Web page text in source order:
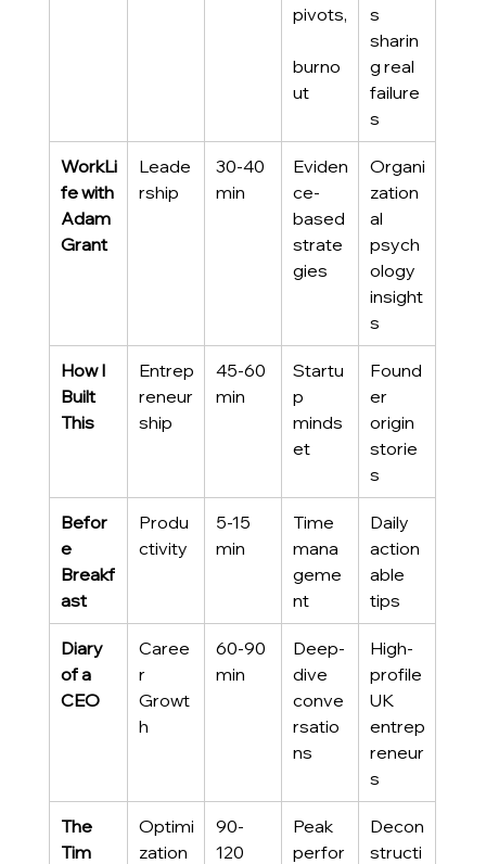
pivots,
burno
ut
s
sharin
g real
failure
s
WorkLi
fe with
Adam
Grant
Leade
rship
30-40
min
Eviden
ce-
based
strate
gies
Organi
zation
al
psych
ology
insight
s
How I
Built
This
Entrep
reneur
ship
45-60
min
Startu
p
minds
et
Found
er
origin
storie
s
Befor
e
Breakf
ast
Produ
ctivity
5-15
min
Time
mana
geme
nt
Daily
action
able
tips
Diary
of a
CEO
Caree
r
Growt
h
60-90
min
Deep-
dive
conve
rsatio
ns
High-
profile
UK
entrep
reneur
s
The
Tim
Optimi
zation
90-
120
Peak
perfor
Decon
structi